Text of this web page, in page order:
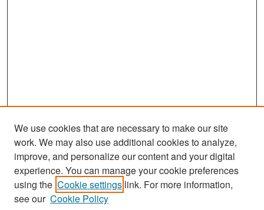
Search
Enter search terms:
We use cookies that are necessary to make our site
work. We may also use additional cookies to analyze,
improve, and personalize our content and your digital
experience. You can manage your cookie preferences
using the Cookie settings link. For more information,
see our Cookie Policy